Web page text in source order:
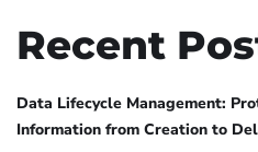
Recent
Data Lifecycle Management:
Information from Creation to